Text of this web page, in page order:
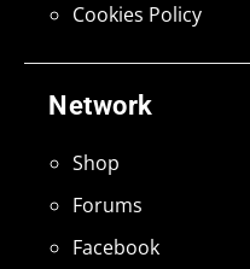
Network
Shop
Forums
Facebook
Cookies Policy